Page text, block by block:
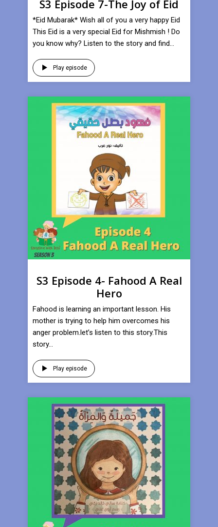
S3 Episode 7-The Joy of Eid
*Eid Mubarak* Wish all of you a very happy Eid
This Eid is a very special Eid for Mishmish ! Do
you know why? Listen to the story and find...
Play episode
S3 Episode 4- Fahood A Real
Hero
Fahood is learning an important lesson. His
mother is trying to help him overcomes his
anger problem.let’s listen to this story.This
story...
Play episode